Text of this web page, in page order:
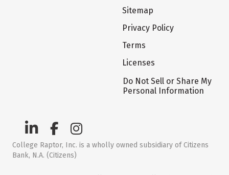
Sitemap
Privacy Policy
Terms
Licenses
Do Not Sell or Share My
Personal Information
College Raptor, Inc. is a wholly owned subsidiary of Citizens
Bank, N.A. (Citizens)